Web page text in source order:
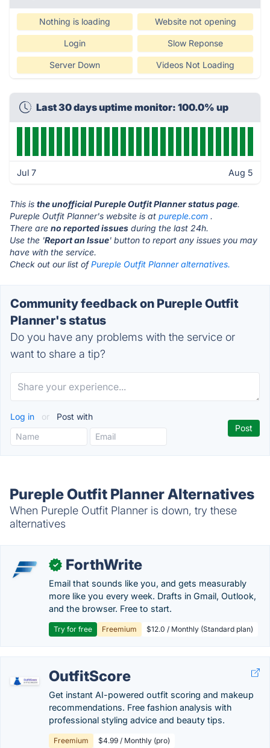
Nothing is loading Website not opening
Login Slow Reponse
Server Down Videos Not Loading
Last 30 days uptime monitor: 100.0% up
Jul 7 Aug 5
This is the unofficial Pureple Outfit Planner status page.
Pureple Outfit Planner's website is at pureple.com .
There are no reported issues during the last 24h.
Use the 'Report an Issue' button to report any issues you may
have with the service.
Check out our list ofPureple Outfit Planner alternatives.
Community feedback on Pureple Outfit
Planner's status
Do you have any problems with the service or
want to share a tip?
Log in or Post with
Pureple Outfit Planner Alternatives
When Pureple Outfit Planner is down, try these
alternatives
✓ ForthWrite
Email that sounds like you, and gets measurably
more like you every week. Drafts in Gmail, Outlook,
and the browser. Free to start.
Try for free Freemium $12.0 / Monthly (Standard plan)
OutfitScore
Get instant AI-powered outfit scoring and makeup
recommendations. Free fashion analysis with
professional styling advice and beauty tips.
Freemium $4.99 / Monthly (pro)